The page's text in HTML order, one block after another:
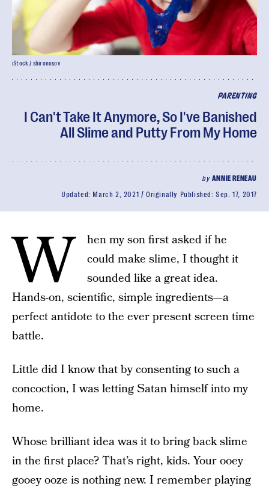
PARENTING
I Can't Take It Anymore, So I've Banished
All Slime and Putty From My Home
by ANNIE RENEAU
Updated: March 2, 2021 Originally Published:Sep. 17, 2017
iStock / shironosov
W
hen my son first asked if he
could make slime, I thought it
sounded like a great idea.
Hands-on, scientific, simple ingredients—a
perfect antidote to the ever present screen time
battle.
Little did I know that by consenting to such a
concoction, I was letting Satan himself into my
home.
Whose brilliant idea was it to bring back slime
in the first place? That’s right, kids. Your ooey
gooey ooze is nothing new. I remember playing